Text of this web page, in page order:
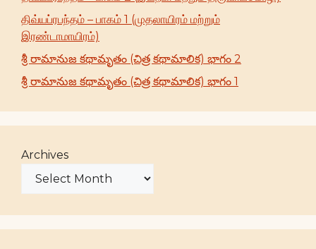
திவ்யப்ரபந்தம் – பாகம் 1 (முதலாயிரம் மற்றும்
இரண்டாமாயிரம்)
శ్రీ రామానుజ కథామృతం (చిత్ర కథామాలిక) భాగం 2
శ్రీ రామానుజ కథామృతం (చిత్ర కథామాలిక) భాగం 1
Archives